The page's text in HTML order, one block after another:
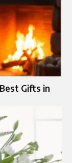
Gifts in